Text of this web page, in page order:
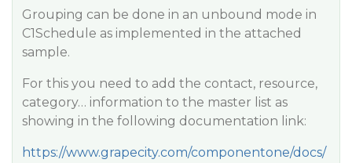
Grouping can be done in an unbound mode in
C1Schedule as implemented in the attached
sample.
For this you need to add the contact, resource,
category… information to the master list as
showing in the following documentation link:
https://www.grapecity.com/componentone/docs/